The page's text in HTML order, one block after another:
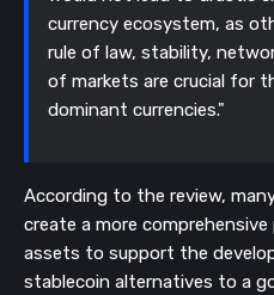
currency ecosystem, as
rule of law, stability,
of markets are crucial for
dominant currencies."
According to the review,
create a more
assets to support the
stablecoin alternatives to a